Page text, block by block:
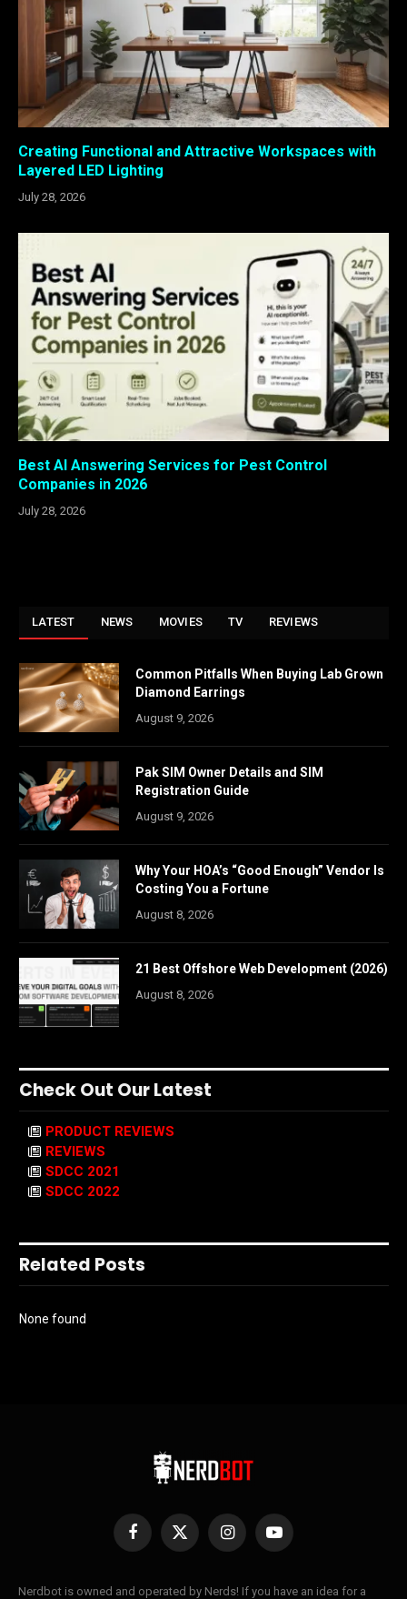
Creating Functional and Attractive Workspaces with
Layered LED Lighting
July 28, 2026
Best AI Answering Services for Pest Control
Companies in 2026
July 28, 2026
LATEST NEWS MOVIES TV REVIEWS
Common Pitfalls When Buying Lab Grown
Diamond Earrings
August 9, 2026
Pak SIM Owner Details and SIM
Registration Guide
August 9, 2026
Why Your HOA’s “Good Enough” Vendor Is
Costing You a Fortune
August 8, 2026
21 Best Offshore Web Development (2026)
August 8, 2026
Check Out Our Latest
PRODUCT REVIEWS
REVIEWS
SDCC 2021
SDCC 2022
Related Posts
None found
Facebook
X
InstagramYouTube
Nerdbot is owned and operated by Nerds! If you have an idea for a